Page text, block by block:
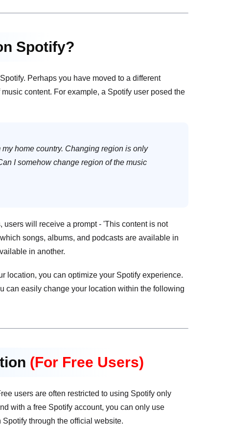
Spotify?
Perhaps you have moved to a different
content. For example, a Spotify user posed the
home country. Changing region is only
I somehow change region of the music
will receive a prompt - 'This content is not
songs, albums, and podcasts are available in
in another.
location, you can optimize your Spotify experience.
can easily change your location within the following
(For Free Users)
users are often restricted to using Spotify only
with a free Spotify account, you can only use
through the official website.